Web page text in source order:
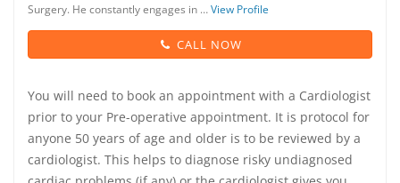
Surgery. He constantly engages in …View Profile
CALL NOW
You will need to book an appointment with a Cardiologist
prior to your Pre-operative appointment. It is protocol for
anyone 50 years of age and older is to be reviewed by a
cardiologist. This helps to diagnose risky undiagnosed